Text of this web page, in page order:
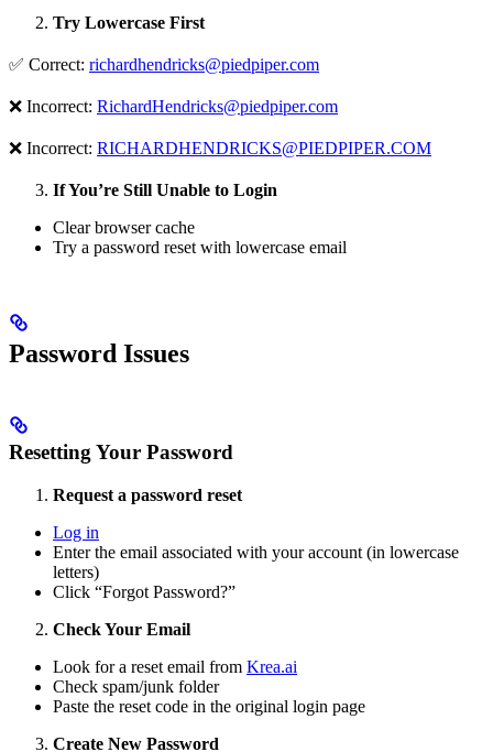
Try Lowercase First
✅ Correct: richardhendricks@piedpiper.com
❌ Incorrect: RichardHendricks@piedpiper.com
❌ Incorrect: RICHARDHENDRICKS@PIEDPIPER.COM
If You’re Still Unable to Login
Clear browser cache
Try a password reset with lowercase email
Password Issues
Resetting Your Password
Request a password reset
Log in
Enter the email associated with your account (in lowercase
letters)
Click “Forgot Password?”
Check Your Email
Look for a reset email from Krea.ai
Check spam/junk folder
Paste the reset code in the original login page
Create New Password